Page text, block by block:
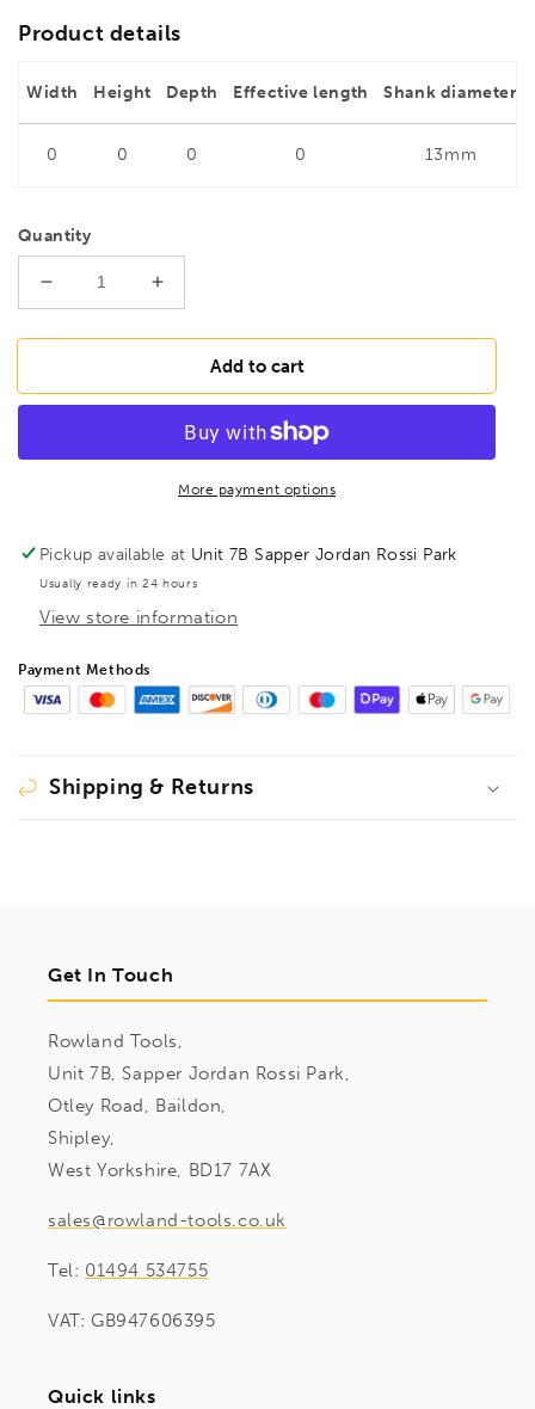
Product details
Width Height Depth Effective length Shank diameter
0 0 0 0 13mm
Quantity
Decrease
quantity
for
23mm
Bit
Spiral
Length
380mm,
1410423
Increase
quantity
for
FAMAG
23mm
Auger
Bit
OAL
Spiral
Length
380mm,
1410423
Add to cart
More payment options
Pickup available at Unit 7B Sapper Jordan Rossi Park
Usually ready in 24 hours
View store information
Payment Methods
Shipping & Returns
Get In Touch
Rowland Tools,
Unit 7B, Sapper Jordan Rossi Park,
Otley Road, Baildon,
Shipley,
West Yorkshire, BD17 7AX
sales@rowland-tools.co.uk
Tel: 01494 534755
VAT: GB947606395
Quick links